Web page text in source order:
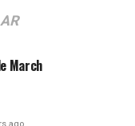
March